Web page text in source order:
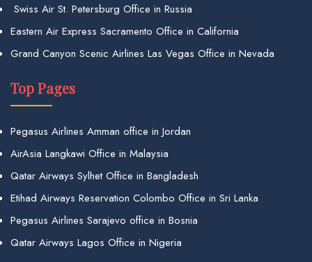
Swiss Air St. Petersburg Office in Russia
Eastern Air Express Sacramento Office in California
Grand Canyon Scenic Airlines Las Vegas Office in Nevada
Top Pages
Pegasus Airlines Amman office in Jordan
AirAsia Langkawi Office in Malaysia
Qatar Airways Sylhet Office in Bangladesh
Etihad Airways Reservation Colombo Office in Sri Lanka
Pegasus Airlines Sarajevo office in Bosnia
Qatar Airways Lagos Office in Nigeria